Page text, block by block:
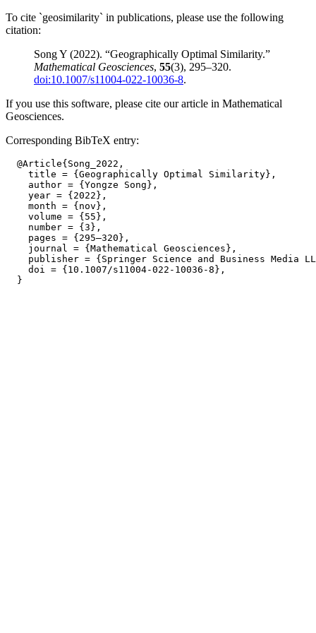
To cite `geosimilarity` in publications, please use the following
citation:
Song Y (2022). “Geographically Optimal Similarity.”
Mathematical Geosciences, 55(3), 295–320.
doi:10.1007/s11004-022-10036-8.
If you use this software, please cite our article in Mathematical
Geosciences.
Corresponding BibTeX entry:
  @Article{Song_2022,
    title = {Geographically Optimal Similarity},
    author = {Yongze Song},
    year = {2022},
    month = {nov},
    volume = {55},
    number = {3},
    pages = {295–320},
    journal = {Mathematical Geosciences},
publisher = {Springer Science and Business Media
    doi = {10.1007/s11004-022-10036-8},